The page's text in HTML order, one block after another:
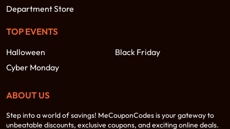
Department Store
TOP EVENTS
Halloween
Black Friday
Cyber Monday
ABOUT US
Step into a world of savings! MeCouponCodes is your gateway to
unbeatable discounts, exclusive coupons, and exciting online deals.